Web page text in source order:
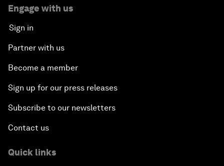
Engage with us
Sign in
Partner with us
Become a member
Sign up for our press releases
Subscribe to our newsletters
Contact us
Quick links